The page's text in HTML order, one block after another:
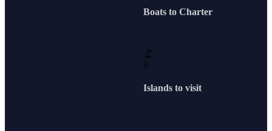
Boats to Charter
0
Islands to visit